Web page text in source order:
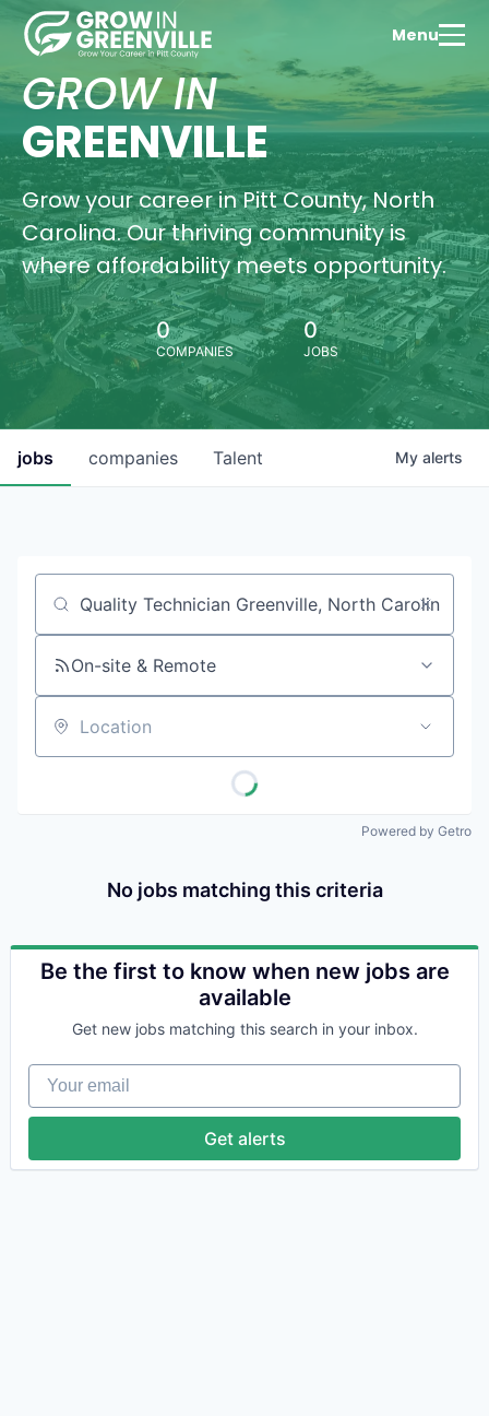
Menu
GROW IN
GREENVILLE
Grow your career in Pitt County, North
Carolina. Our thriving community is
where affordability meets opportunity.
0
COMPANIES
0
JOBS
jobs companies Talent My alerts
Job title, company or keyword
On-site & Remote
Location
Powered by Getro
No jobs matching this criteria
Be the first to know when new jobs are
available
Get new jobs matching this search in your inbox.
Your email
Get alerts